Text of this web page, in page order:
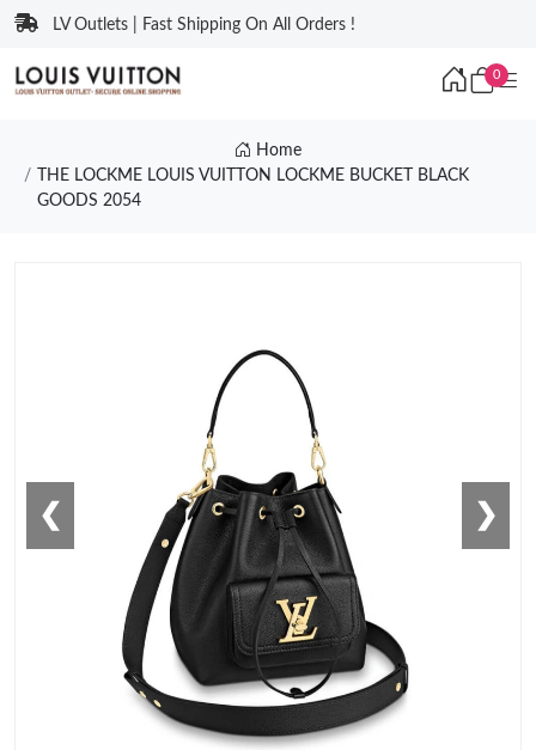
LV Outlets | Fast Shipping On All Orders !
0
Home
THE LOCKME LOUIS VUITTON LOCKME BUCKET BLACK
GOODS 2054
❮ ❯